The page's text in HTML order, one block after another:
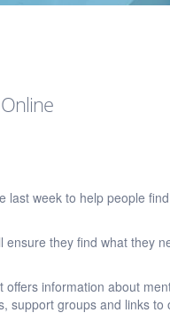
last week to help people
they find what they
offers information about
support groups and links to